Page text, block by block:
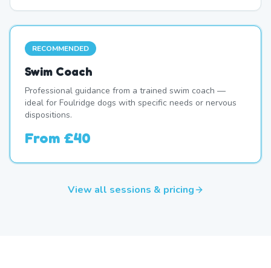
RECOMMENDED
Swim Coach
Professional guidance from a trained swim coach —
ideal for Foulridge dogs with specific needs or nervous
dispositions.
From £40
View all sessions & pricing